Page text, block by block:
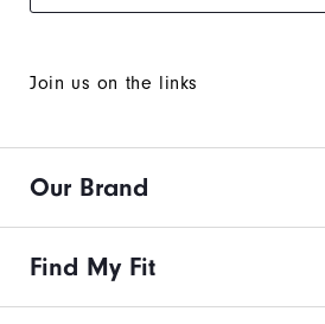
Join us on the links
Our Brand
Find My Fit